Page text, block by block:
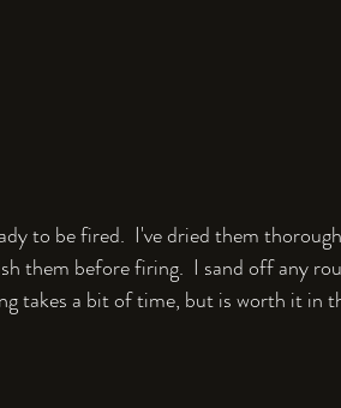
to be fired.  I've dried them
them before firing.  I sand off any
takes a bit of time, but is worth it in